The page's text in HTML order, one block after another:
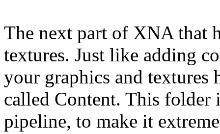
The next part of XNA that
textures. Just like adding
your graphics and textures
called Content. This
pipeline, to make it